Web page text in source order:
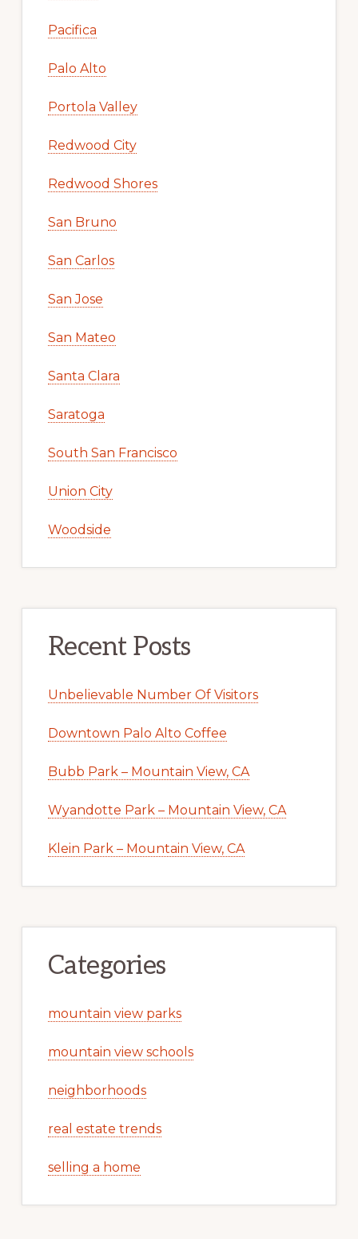
Pacifica
Palo Alto
Portola Valley
Redwood City
Redwood Shores
San Bruno
San Carlos
San Jose
San Mateo
Santa Clara
Saratoga
South San Francisco
Union City
Woodside
Recent Posts
Unbelievable Number Of Visitors
Downtown Palo Alto Coffee
Bubb Park – Mountain View, CA
Wyandotte Park – Mountain View, CA
Klein Park – Mountain View, CA
Categories
mountain view parks
mountain view schools
neighborhoods
real estate trends
selling a home